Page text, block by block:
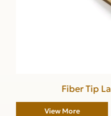
Fiber Tip
View More